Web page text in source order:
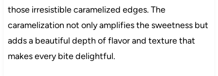
those irresistible caramelized edges. The
caramelization not only amplifies the sweetness but
adds a beautiful depth of flavor and texture that
makes every bite delightful.